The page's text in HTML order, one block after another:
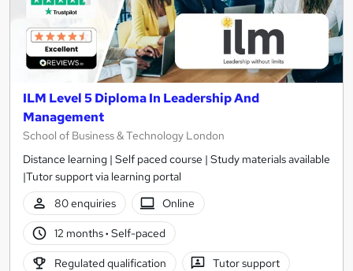
ILM Level 5 Diploma In Leadership And
Management
School of Business & Technology London
Distance learning | Self paced course | Study materials available
|Tutor support via learning portal
80 enquiries
Online
12 months· Self-paced
Regulated qualification Tutor support